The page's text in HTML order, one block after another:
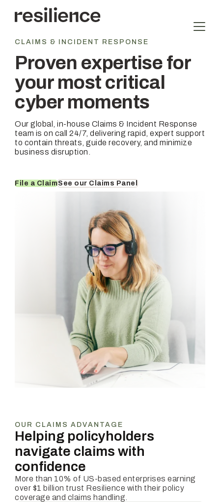
content
CLAIMS & INCIDENT RESPONSE
Proven expertise for
your most critical
cyber moments
Our global, in-house Claims & Incident Response
team is on call 24/7, delivering rapid, expert support
to contain threats, guide recovery, and minimize
business disruption.
File a ClaimSee our Claims Panel
OUR CLAIMS ADVANTAGE
Helping policyholders
navigate claims with
confidence
More than 10% of US-based enterprises earning
over $1 billion trust Resilience with their policy
coverage and claims handling.